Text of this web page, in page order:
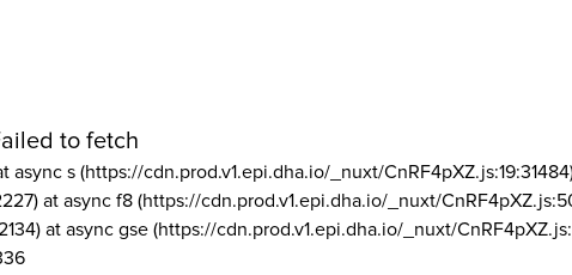
to fetch
async s (https://cdn.prod.v1.epi.dha.io/_nuxt/
at async f8 (https://cdn.prod.v1.epi.dha.io/_nuxt/
at async gse (https://cdn.prod.v1.epi.dha.io/_nuxt/